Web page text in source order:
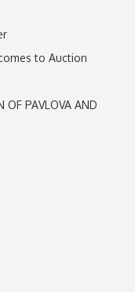
to Auction
OF PAVLOVA AND